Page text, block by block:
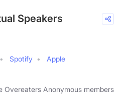
Speakers
Spotify
Apple
Overeaters Anonymous members